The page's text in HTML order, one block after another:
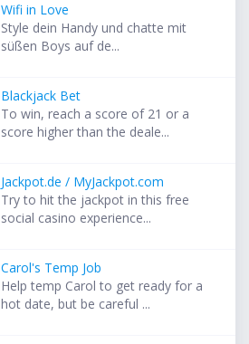
Wifi in Love
Style dein Handy und chatte mit
süßen Boys auf de...
Blackjack Bet
To win, reach a score of 21 or a
score higher than the deale...
Jackpot.de / MyJackpot.com
Try to hit the jackpot in this free
social casino experience...
Carol's Temp Job
Help temp Carol to get ready for a
hot date, but be careful ...